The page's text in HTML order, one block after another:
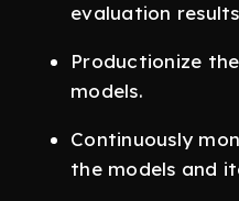
evaluation
Productionize
models.
Continuously
the models and